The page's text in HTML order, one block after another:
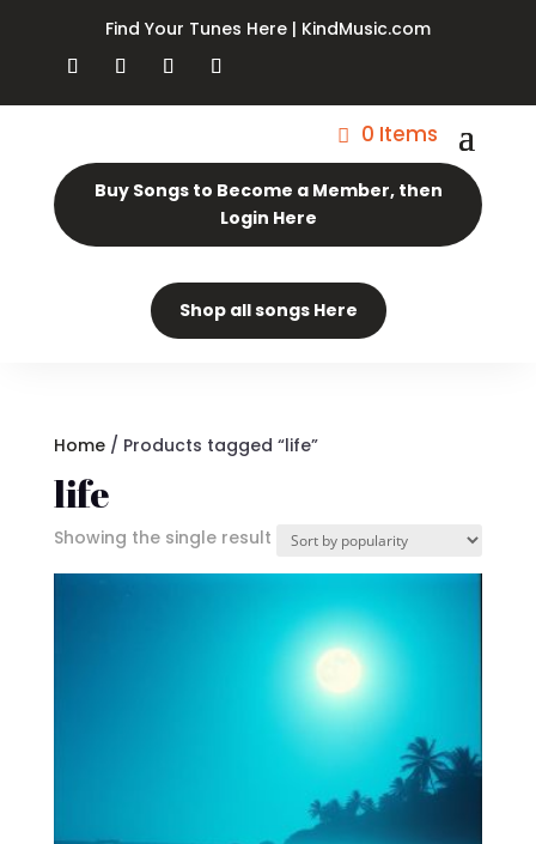
Find Your Tunes Here | KindMusic.com
0 Items
Buy Songs to Become a Member, then
Login Here
Shop all songs Here
Home/ Products tagged “life”
life
Showing the single result